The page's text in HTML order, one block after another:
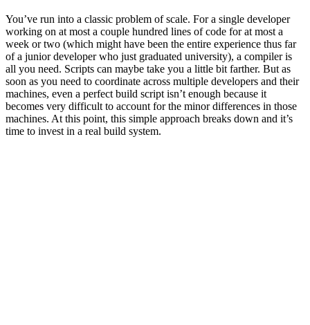
You’ve run into a classic problem of scale. For a single developer
working on at most a couple hundred lines of code for at most a
week or two (which might have been the entire experience thus far
of a junior developer who just graduated university), a compiler is
all you need. Scripts can maybe take you a little bit farther. But as
soon as you need to coordinate across multiple developers and their
machines, even a perfect build script isn’t enough because it
becomes very difficult to account for the minor differences in those
machines. At this point, this simple approach breaks down and it’s
time to invest in a real build system.